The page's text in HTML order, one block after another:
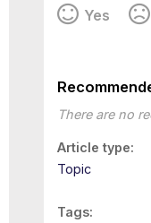
Yes
There are no
Article type
Topic
Tags